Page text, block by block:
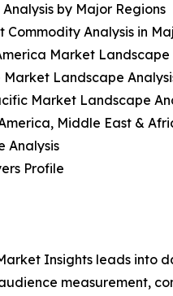
by Major Regions
Commodity Analysis in
Market Landscape
Market Landscape
Market Landscape
Middle East &
Analysis
Profile
Insights leads into
measurement,